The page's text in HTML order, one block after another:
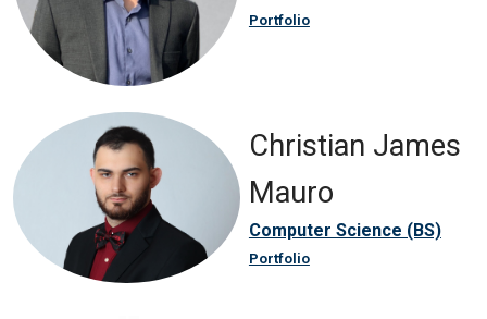
Portfolio
Christian James
Mauro
Computer Science (BS)
Portfolio